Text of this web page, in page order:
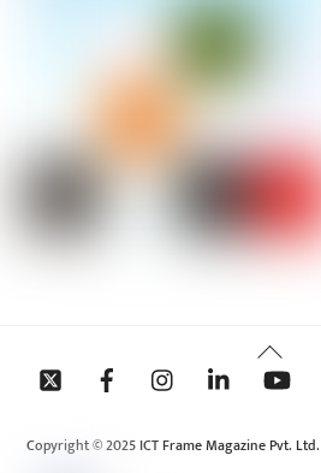
Back
To
Copyright © 2025 ICT Frame Magazine Pvt. Ltd.